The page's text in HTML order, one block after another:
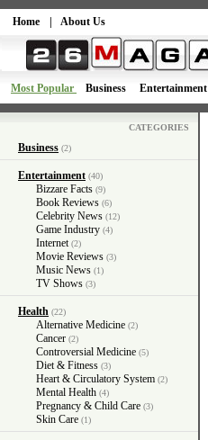
Home About Us
Most Popular Business Entertainment
CATEGORIES
Business (2)
Entertainment (40)
Bizzare Facts (9)
Book Reviews (6)
Celebrity News (12)
Game Industry (4)
Internet (2)
Movie Reviews (3)
Music News (1)
TV Shows (3)
Health (22)
Alternative Medicine (2)
Cancer (2)
Controversial Medicine (5)
Diet & Fitness (3)
Heart & Circulatory System (2)
Mental Health (4)
Pregnancy & Child Care (3)
Skin Care (1)